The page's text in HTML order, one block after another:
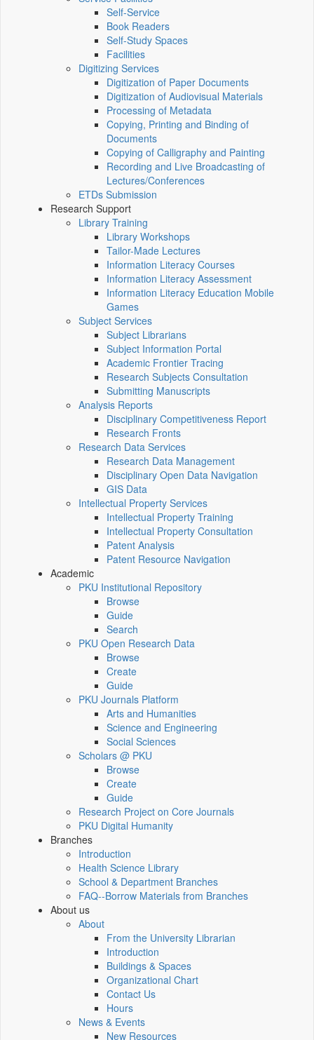
Self-Service
Book Readers
Self-Study Spaces
Facilities
Digitizing Services
Digitization of Paper Documents
Digitization of Audiovisual Materials
Processing of Metadata
Copying, Printing and Binding of
Documents
Copying of Calligraphy and Painting
Recording and Live Broadcasting of
Lectures/Conferences
ETDs Submission
Research Support
Library Training
Library Workshops
Tailor-Made Lectures
Information Literacy Courses
Information Literacy Assessment
Information Literacy Education Mobile
Games
Subject Services
Subject Librarians
Subject Information Portal
Academic Frontier Tracing
Research Subjects Consultation
Submitting Manuscripts
Analysis Reports
Disciplinary Competitiveness Report
Research Fronts
Research Data Services
Research Data Management
Disciplinary Open Data Navigation
GIS Data
Intellectual Property Services
Intellectual Property Training
Intellectual Property Consultation
Patent Analysis
Patent Resource Navigation
Academic
PKU Institutional Repository
Browse
Guide
Search
PKU Open Research Data
Browse
Create
Guide
PKU Journals Platform
Arts and Humanities
Science and Engineering
Social Sciences
Scholars @ PKU
Browse
Create
Guide
Research Project on Core Journals
PKU Digital Humanity
Branches
Introduction
Health Science Library
School & Department Branches
FAQ--Borrow Materials from Branches
About us
About
From the University Librarian
Introduction
Buildings & Spaces
Organizational Chart
Contact Us
Hours
News & Events
New Resources